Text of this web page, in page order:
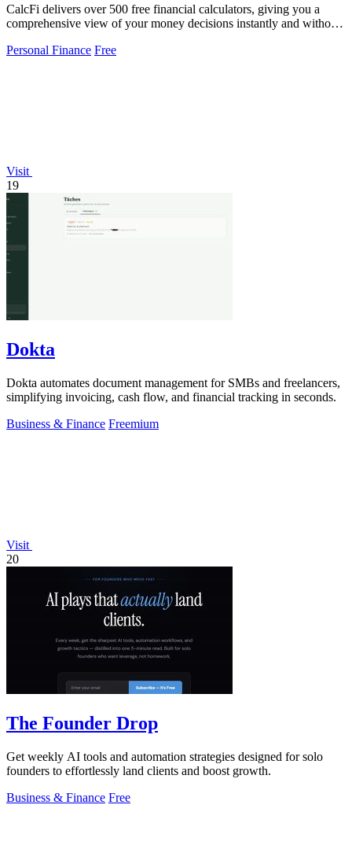
CalcFi delivers over 500 free financial calculators, giving you a
comprehensive view of your money decisions instantly and without
Personal Finance Free
Visit
19
Dokta
Dokta automates document management for SMBs and freelancers,
simplifying invoicing, cash flow, and financial tracking in seconds.
Business & Finance Freemium
Visit
20
The Founder Drop
Get weekly AI tools and automation strategies designed for solo
founders to effortlessly land clients and boost growth.
Business & Finance Free